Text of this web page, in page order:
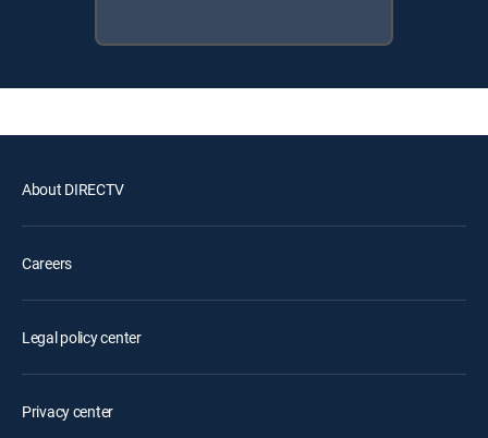
About DIRECTV
Careers
Legal policy center
Privacy center